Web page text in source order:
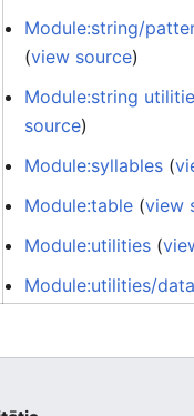
Module:string/
(view source)
Module:string
source)
Module:syllables (
Module:table (view
Module:utilities (
Module:utilities/data